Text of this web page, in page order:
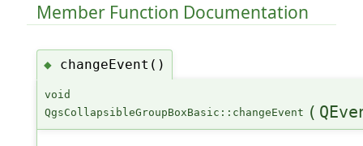
Member Function Documentation
◆ changeEvent()
void
QgsCollapsibleGroupBoxBasic::changeEvent (